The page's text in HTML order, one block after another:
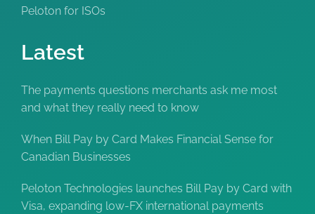
Peloton for ISOs
Latest
The payments questions merchants ask me most
and what they really need to know
When Bill Pay by Card Makes Financial Sense for
Canadian Businesses
Peloton Technologies launches Bill Pay by Card with
Visa, expanding low-FX international payments